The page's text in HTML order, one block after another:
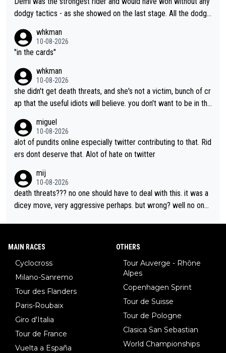
dodgy tactics - as she showed on the last stage. All the dodgy
every right to confront Gery. All shed did was confront Gery an
d ask some pointed questions. It isn't Kasia's fault at all that idi
erally the stupid times we live in
whkman
10-08-2026
"in the cards"
whkman
10-08-2026
she didn't get death threats, and she's not a victim, bunch of cr
ap that the useful idiots will believe. you don't want to be in the
nder.
miguel
10-08-2026
alot of pundits online especially twitter contributing to that. Rid
ers dont deserve that. Alot of hate on twitter
mij
10-08-2026
death threats??? no one should have to deal with this. it was a
dicey move, very aggressive perhaps. but wrong? well no one
nside so the corner couldn’t have been removed by FDJ. I do
d racing to many. death threats, and really any threats, are way
out of line.
MAIN RACES
Cyclocross
Milano-Sanremo
Tour des Flanders
Paris-Roubaix
Giro d'Italia
Tour de France
Vuelta a España
OTHERS
Tour Auverge - Rhône
Alpes
Copenhagen Sprint
Tour de Suisse
Tour de Pologne
Clasica San Sebastian
World Championships